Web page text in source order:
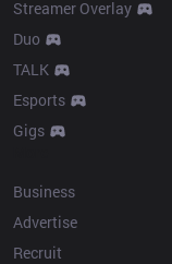
Streamer Overlay
Duo
TALK
Esports
Gigs
Business
Advertise
Recruit